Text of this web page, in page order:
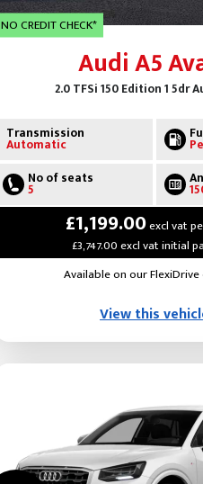
NO CREDIT CHECK*
Audi A5
2.0 TFSi 150 Edition 1 5dr
Transmission
Automatic
No of seats
5
£1,199.00excl vat
£3,747.00 excl vat initial
Available on our
View this